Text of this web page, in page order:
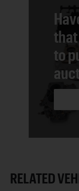
to
RELATED